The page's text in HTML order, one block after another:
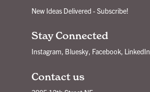
New Ideas Delivered - Subscribe!
Contact us
Stay Connected
Instagram, Bluesky, Facebook, LinkedIn